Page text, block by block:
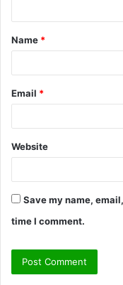
t
*
Name *
Email *
Website
Save my name,
time I comment.